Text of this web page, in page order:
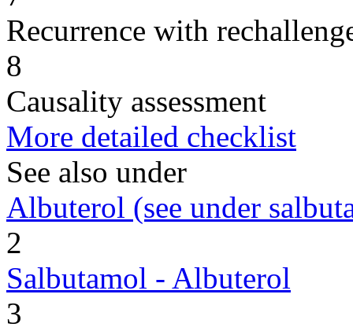
Recurrence with
8
Causality assessment
More detailed checklist
See also under
Albuterol (see under
2
Salbutamol - Albuterol
3